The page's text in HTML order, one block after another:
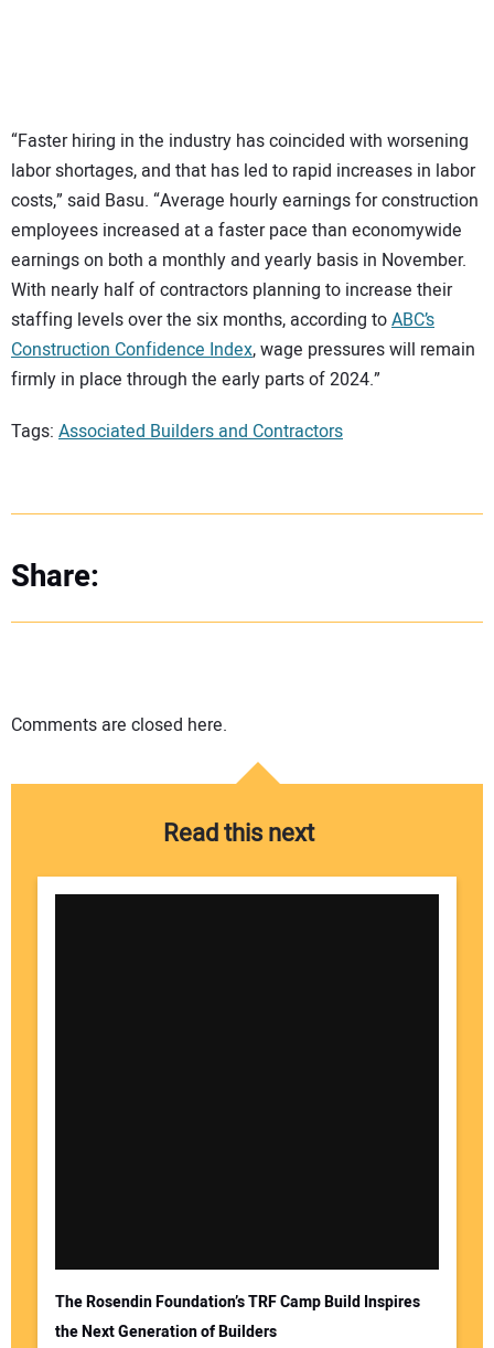
“Faster hiring in the industry has coincided with worsening
labor shortages, and that has led to rapid increases in labor
costs,” said Basu. “Average hourly earnings for construction
employees increased at a faster pace than economywide
earnings on both a monthly and yearly basis in November.
With nearly half of contractors planning to increase their
staffing levels over the six months, according toABC’s
Construction Confidence Index, wage pressures will remain
firmly in place through the early parts of 2024.”
Tags: Associated Builders and Contractors
Share:
Comments are closed here.
Read this next
The Rosendin Foundation’s TRF Camp Build Inspires
the Next Generation of Builders